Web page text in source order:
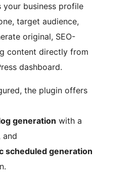
your business profile
target audience,
original, SEO-
content directly from
dashboard.
the plugin offers
generation with a
and
scheduled generation